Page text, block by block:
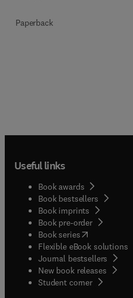
Paperback
Useful links
Book awards
Book bestsellers
Book imprints
Book pre-order
Book series(opens in new
Flexible eBook solutions
Journal bestsellers
New book releases
Student corner( opens in